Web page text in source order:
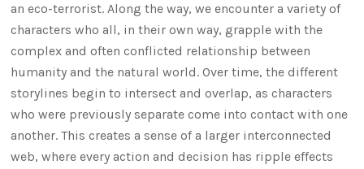
an eco-terrorist. Along the way, we encounter a variety of
characters who all, in their own way, grapple with the
complex and often conflicted relationship between
humanity and the natural world. Over time, the different
storylines begin to intersect and overlap, as characters
who were previously separate come into contact with one
another. This creates a sense of a larger interconnected
web, where every action and decision has ripple effects